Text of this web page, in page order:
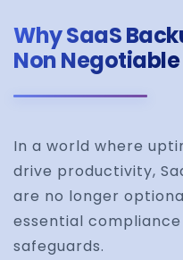
Why SaaS
Non Negotiable
In a world where
drive productivity,
are no longer
essential
safeguards.